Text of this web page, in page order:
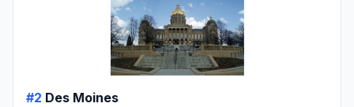
#2 Des Moines